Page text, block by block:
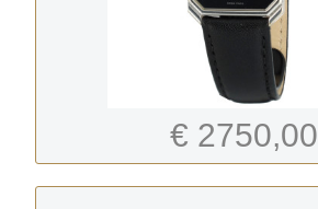
€ 2750,00